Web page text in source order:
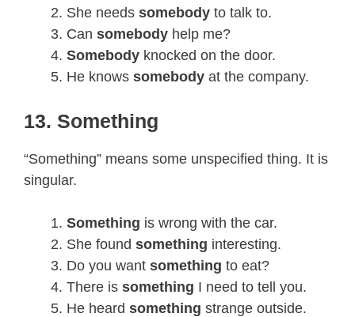
She needs somebody to talk to.
Can somebody help me?
Somebody knocked on the door.
He knows somebody at the company.
13. Something
“Something” means some unspecified thing. It is
singular.
Something is wrong with the car.
She found something interesting.
Do you want something to eat?
There is something I need to tell you.
He heard something strange outside.